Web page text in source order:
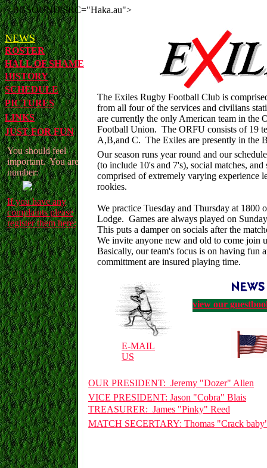
<BGSOUND SRC="Haka.au">
NEWS
ROSTER
HALL OF SHAME
HISTORY
SCHEDULE
The Exiles Rugby Football Club is
from all four of the services and civilians
are currently the only American team in the
Football Union. The ORFU consists of 19
A,B,and C. The Exiles are presently in the
PICTURES
LINKS
JUST FOR FUN
You should feel
important. You are
number:
Our season runs year round and our
(to include 10's and 7's), social matches,
comprised of extremely varying experience
rookies.
We practice Tuesday and Thursday at
Lodge. Games are always played on
This puts a damper on socials after the
We invite anyone new and old to come join
Basically, our team's focus is on having fun
committment are insured playing time.
If you have any
complaints please
register them here:
view our
E-MAIL
US
OUR PRESIDENT: Jeremy "Dozer" Allen
VICE PRESIDENT: Jason "Cobra" Blais
TREASURER: James "Pinky" Reed
MATCH SECERTARY: Thomas "Crack